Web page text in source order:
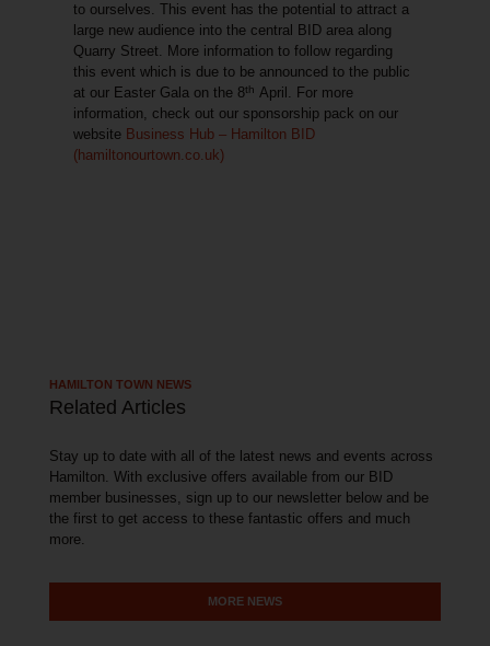
to ourselves. This event has the potential to attract a
large new audience into the central BID area along
Quarry Street. More information to follow regarding
this event which is due to be announced to the public
at our Easter Gala on the 8th April. For more
information, check out our sponsorship pack on our
website Business Hub – Hamilton BID
(hamiltonourtown.co.uk)
HAMILTON TOWN NEWS
Related Articles
Stay up to date with all of the latest news and events across
Hamilton. With exclusive offers available from our BID
member businesses, sign up to our newsletter below and be
the first to get access to these fantastic offers and much
more.
MORE NEWS